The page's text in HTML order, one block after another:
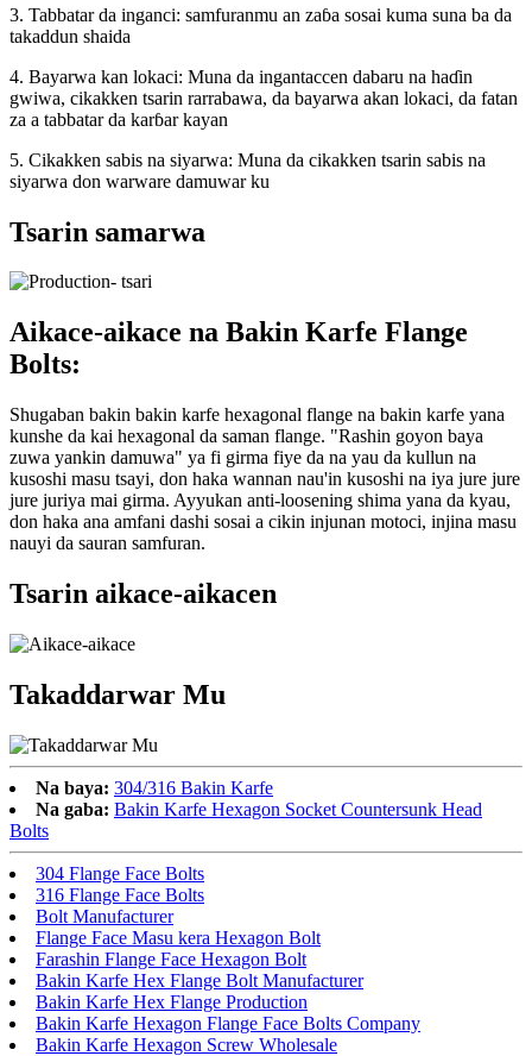
3. Tabbatar da inganci: samfuranmu an zaɓa sosai kuma suna ba da
takaddun shaida
4. Bayarwa kan lokaci: Muna da ingantaccen dabaru na haɗin
gwiwa, cikakken tsarin rarrabawa, da bayarwa akan lokaci, da fatan
za a tabbatar da karɓar kayan
5. Cikakken sabis na siyarwa: Muna da cikakken tsarin sabis na
siyarwa don warware damuwar ku
Tsarin samarwa
Aikace-aikace na Bakin Karfe Flange
Bolts:
Shugaban bakin bakin karfe hexagonal flange na bakin karfe yana
kunshe da kai hexagonal da saman flange. "Rashin goyon baya
zuwa yankin damuwa" ya fi girma fiye da na yau da kullun na
kusoshi masu tsayi, don haka wannan nau'in kusoshi na iya jure jure
jure juriya mai girma. Ayyukan anti-loosening shima yana da kyau,
don haka ana amfani dashi sosai a cikin injunan motoci, injina masu
nauyi da sauran samfuran.
Tsarin aikace-aikacen
Takaddarwar Mu
Na baya: 304/316 Bakin Karfe
Na gaba: Bakin Karfe Hexagon Socket Countersunk Head
Bolts
304 Flange Face Bolts
316 Flange Face Bolts
Bolt Manufacturer
Flange Face Masu kera Hexagon Bolt
Farashin Flange Face Hexagon Bolt
Bakin Karfe Hex Flange Bolt Manufacturer
Bakin Karfe Hex Flange Production
Bakin Karfe Hexagon Flange Face Bolts Company
Bakin Karfe Hexagon Screw Wholesale